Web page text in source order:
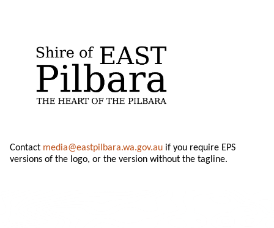
Contact media@eastpilbara.wa.gov.au if you require EPS
versions of the logo, or the version without the tagline.